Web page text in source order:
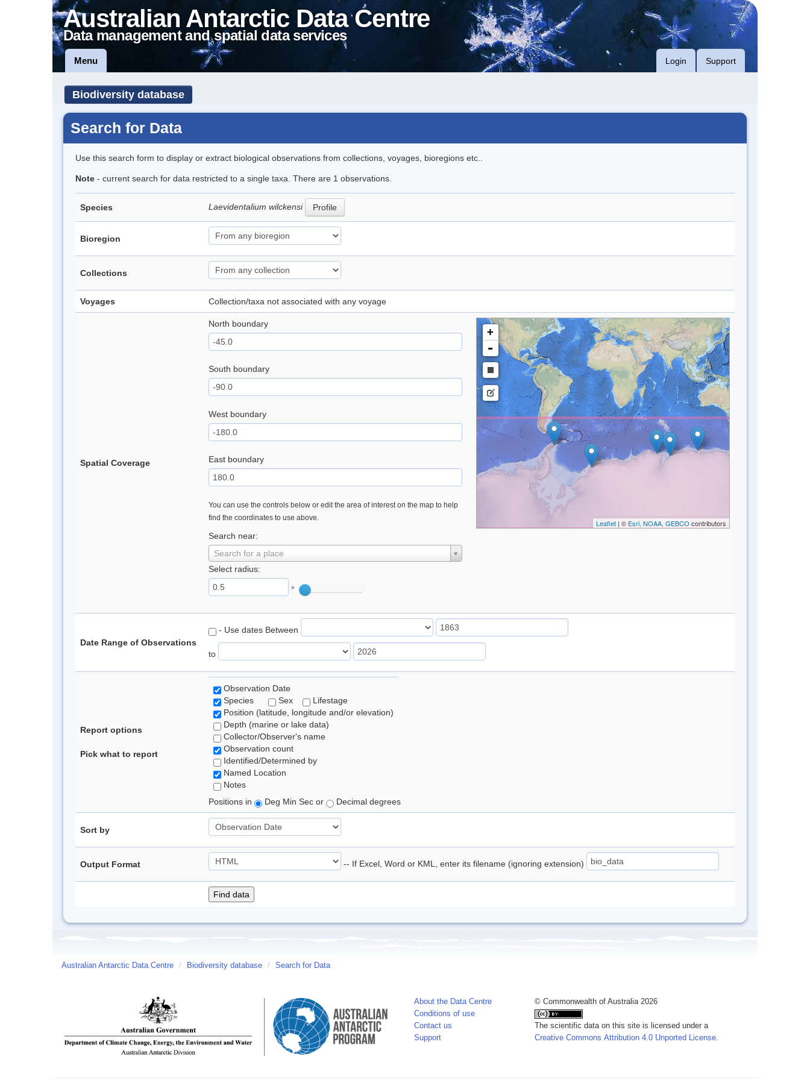
Australian Antarctic Data Centre
Data management and spatial data services
Menu Login Support
Biodiversity database
Search for Data
Use this search form to display or extract biological observations from collections, voyages, bioregions etc..
Note - current search for data restricted to a single taxa. There are 1 observations.
Species Laevidentalium wilckensi Profile
Bioregion
Collections
Voyages Collection/taxa not associated with any voyage
Spatial Coverage
North boundary
South boundary
West boundary
East boundary
You can use the controls below or edit the area of interest on the map to help
find the coordinates to use above.
Search near:
Search for a place
Select radius:
°
+
-
Leaflet| © Esri, NOAA, GEBCO contributors
Date Range of Observations
- Use dates Between
to
Report options
Pick what to report
Observation Date
Species
Sex
Lifestage
Position (latitude, longitude and/or elevation)
Depth (marine or lake data)
Collector/Observer's name
Observation count
Identified/Determined by
Named Location
Notes
Positions in
Deg Min Sec or Decimal degrees
Sort by
Output Format -- If Excel, Word or KML, enter its filename (ignoring extension)
Australian Antarctic Data Centre / Biodiversity database / Search for Data
About the Data Centre
Conditions of use
Contact us
Support
© Commonwealth of Australia 2026
The scientific data on this site is licensed under a
Creative Commons Attribution 4.0 Unported License.